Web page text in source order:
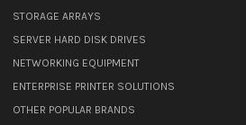
STORAGE ARRAYS
SERVER HARD DISK DRIVES
NETWORKING EQUIPMENT
ENTERPRISE PRINTER SOLUTIONS
OTHER POPULAR BRANDS